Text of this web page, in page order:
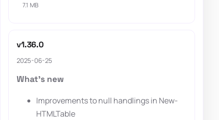
7.1 MB
v1.36.0
2025-06-25
What's new
Improvements to null handlings in New-
HTMLTable